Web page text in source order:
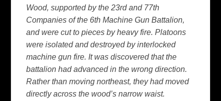
Wood, supported by the 23rd and 77th
Companies of the 6th Machine Gun Battalion,
and were cut to pieces by heavy fire. Platoons
were isolated and destroyed by interlocked
machine gun fire. It was discovered that the
battalion had advanced in the wrong direction.
Rather than moving northeast, they had moved
directly across the wood’s narrow waist.